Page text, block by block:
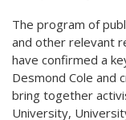
The program of
and other relevant
have confirmed a
Desmond Cole and
bring together
University,